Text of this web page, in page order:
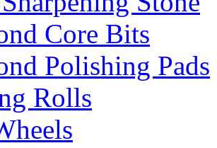
Core Bits
Polishing Pads
Rolls